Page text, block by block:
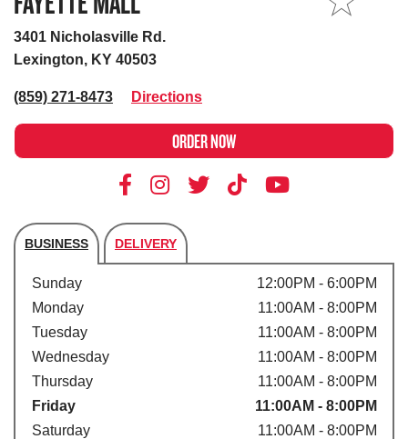
3401 Nicholasville Rd.
Lexington, KY 40503
(859) 271-8473 Directions
ORDER NOW
BUSINESS DELIVERY
Store's hours
Sunday
12:00PM - 6:00PM
Monday
11:00AM - 8:00PM
Tuesday
11:00AM - 8:00PM
Wednesday
11:00AM - 8:00PM
Thursday
11:00AM - 8:00PM
Friday
11:00AM - 8:00PM
Saturday
11:00AM - 8:00PM